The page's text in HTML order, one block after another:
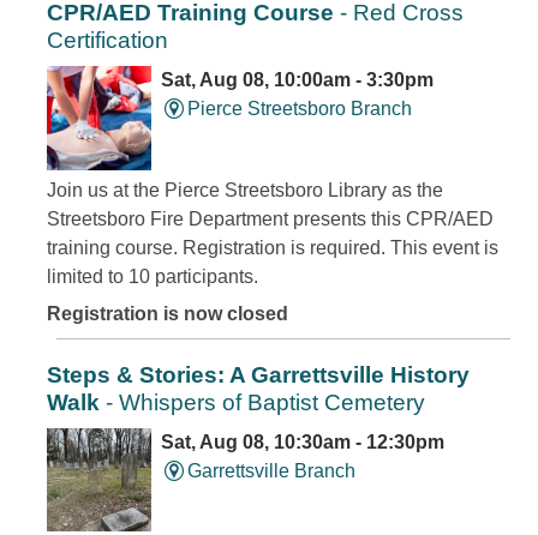
CPR/AED Training Course - Red Cross
Certification
Sat, Aug 08, 10:00am - 3:30pm
Pierce Streetsboro Branch
Join us at the Pierce Streetsboro Library as the
Streetsboro Fire Department presents this CPR/AED
training course. Registration is required. This event is
limited to 10 participants.
Registration is now closed
Steps & Stories: A Garrettsville History
Walk - Whispers of Baptist Cemetery
Sat, Aug 08, 10:30am - 12:30pm
Garrettsville Branch